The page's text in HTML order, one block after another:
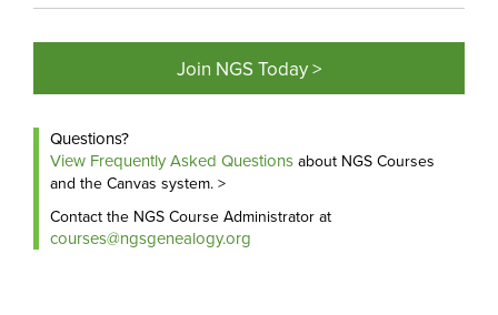
Join NGS Today >
Questions?
View Frequently Asked Questions about NGS Courses
and the Canvas system. >
Contact the NGS Course Administrator at
courses@ngsgenealogy.org